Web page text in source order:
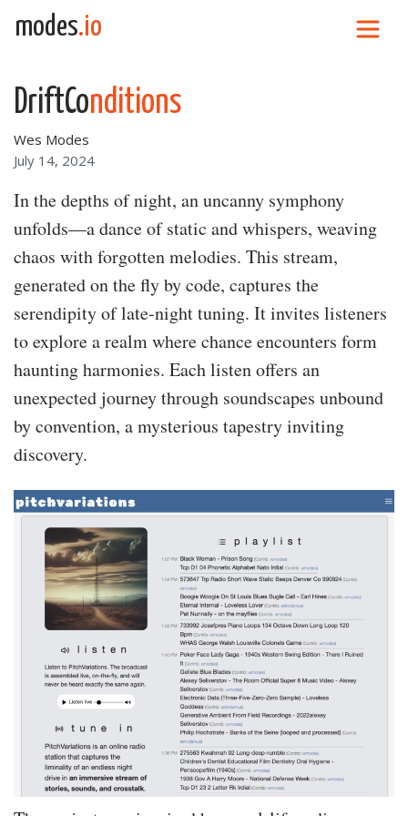
Skip to content
modes.io
DriftConditions
July 14, 2024
Wes Modes
In the depths of night, an uncanny symphony
unfolds—a dance of static and whispers, weaving
chaos with forgotten melodies. This stream,
generated on the fly by code, captures the
serendipity of late-night tuning. It invites listeners
to explore a realm where chance encounters form
haunting harmonies. Each listen offers an
unexpected journey through soundscapes unbound
by convention, a mysterious tapestry inviting
discovery.